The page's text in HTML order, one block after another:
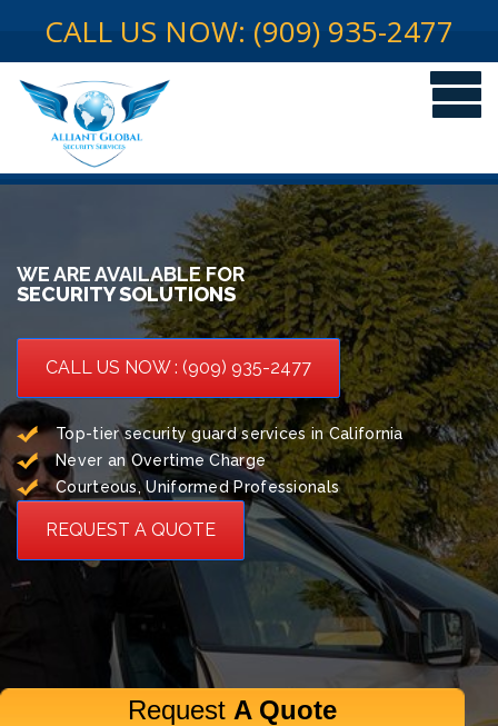
CALL US NOW: (909) 935-2477
WE ARE AVAILABLE FOR
SECURITY SOLUTIONS
CALL US NOW : (909) 935-2477
Top-tier security guard services in California
Never an Overtime Charge
Courteous, Uniformed Professionals
REQUEST A QUOTE
Request A Quote